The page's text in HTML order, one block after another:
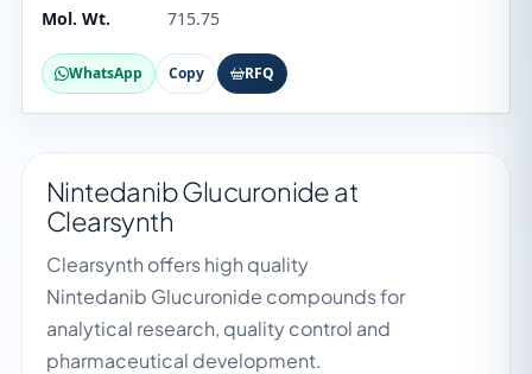
Mol. Wt. 715.75
WhatsApp Copy RFQ
Nintedanib Glucuronide at
Clearsynth
Clearsynth offers high quality
Nintedanib Glucuronide compounds for
analytical research, quality control and
pharmaceutical development.